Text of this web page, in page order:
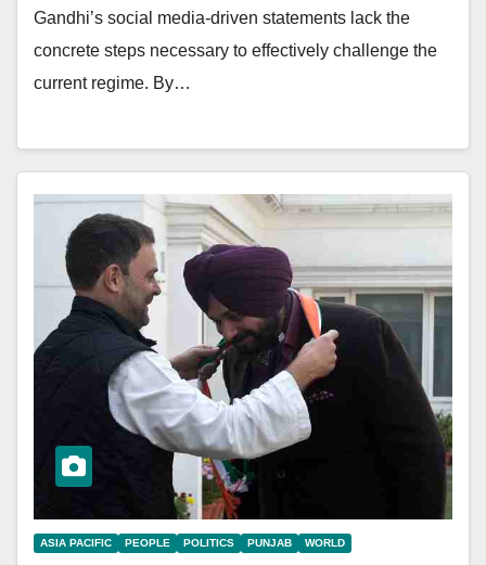
Gandhi’s social media-driven statements lack the
concrete steps necessary to effectively challenge the
current regime. By…
ASIA PACIFIC PEOPLE POLITICS PUNJAB WORLD